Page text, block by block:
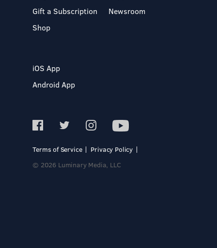
Gift a Subscription
Shop
Newsroom
iOS App
Android App
Terms of Service
Privacy Policy
© 2026 Luminary Media, LLC